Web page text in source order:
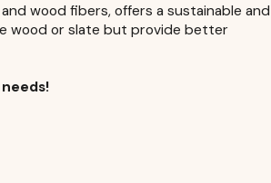
wood fibers, offers a sustainable and
wood or slate but provide better